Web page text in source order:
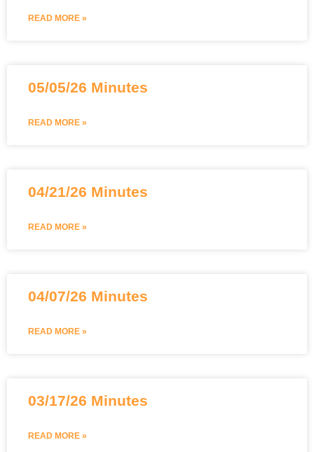
READ MORE »
05/05/26 Minutes
READ MORE »
04/21/26 Minutes
READ MORE »
04/07/26 Minutes
READ MORE »
03/17/26 Minutes
READ MORE »